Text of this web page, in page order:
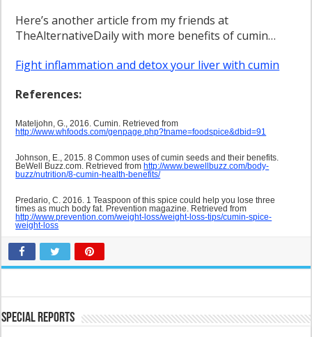
Here’s another article from my friends at
TheAlternativeDaily with more benefits of cumin…
Fight inflammation and detox your liver with cumin
References:
Mateljohn, G., 2016. Cumin. Retrieved from
http://www.whfoods.com/genpage.php?tname=foodspice&dbid=91
Johnson, E., 2015. 8 Common uses of cumin seeds and their benefits.
BeWell Buzz.com. Retrieved from http://www.bewellbuzz.com/body-
buzz/nutrition/8-cumin-health-benefits/
Predario, C. 2016. 1 Teaspoon of this spice could help you lose three
times as much body fat. Prevention magazine. Retrieved from
http://www.prevention.com/weight-loss/weight-loss-tips/cumin-spice-
weight-loss
Special Reports